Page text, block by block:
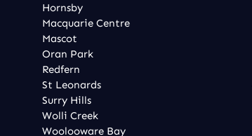
Hornsby
Macquarie Centre
Mascot
Oran Park
Redfern
St Leonards
Surry Hills
Wolli Creek
Woolooware Bay